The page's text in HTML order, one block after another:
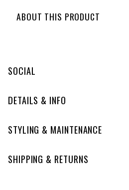
ABOUT THIS PRODUCT
sensitive clips for a secure
SOCIAL
DETAILS & INFO
STYLING & MAINTENANCE
SHIPPING & RETURNS